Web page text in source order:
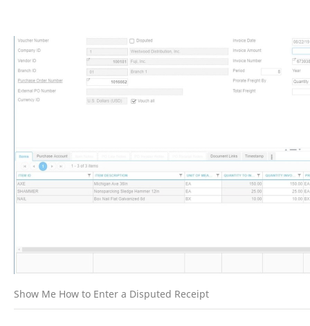
Show Me How to Enter a Disputed Receipt